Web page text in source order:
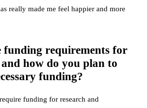
really made me feel happier and more
funding requirements for
how do you plan to
funding?
funding for research and